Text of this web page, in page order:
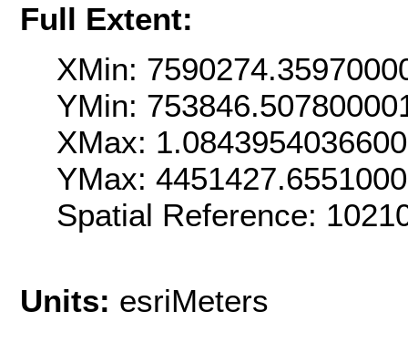
Full Extent:
XMin:
YMin:
XMax:
YMax:
Spatial Reference:
Units: esriMeters